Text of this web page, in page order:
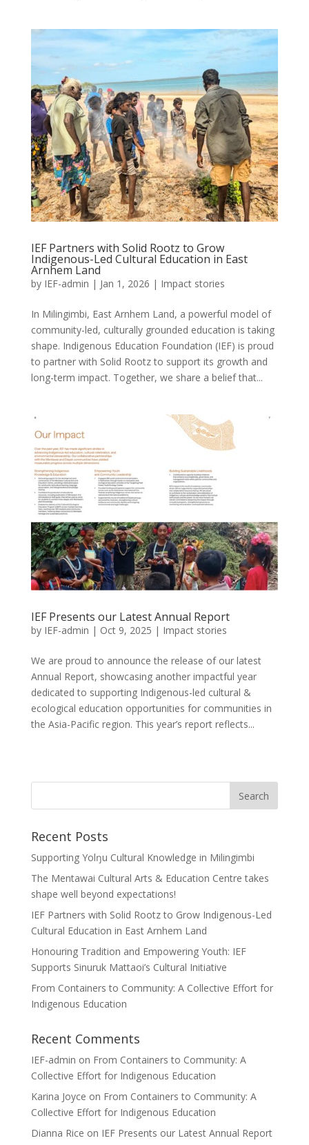
IEF Partners with Solid Rootz to Grow
Indigenous-Led Cultural Education in East
Arnhem Land
by IEF-admin | Jan 1, 2026 | Impact stories
In Milingimbi, East Arnhem Land, a powerful model of
community-led, culturally grounded education is taking
shape. Indigenous Education Foundation (IEF) is proud
to partner with Solid Rootz to support its growth and
long-term impact. Together, we share a belief that...
IEF Presents our Latest Annual Report
by IEF-admin | Oct 9, 2025 | Impact stories
We are proud to announce the release of our latest
Annual Report, showcasing another impactful year
dedicated to supporting Indigenous-led cultural &
ecological education opportunities for communities in
the Asia-Pacific region. This year’s report reflects...
Recent Posts
Supporting Yolŋu Cultural Knowledge in Milingimbi
The Mentawai Cultural Arts & Education Centre takes
shape well beyond expectations!
IEF Partners with Solid Rootz to Grow Indigenous-Led
Cultural Education in East Arnhem Land
Honouring Tradition and Empowering Youth: IEF
Supports Sinuruk Mattaoi’s Cultural Initiative
From Containers to Community: A Collective Effort for
Indigenous Education
Recent Comments
IEF-admin on From Containers to Community: A
Collective Effort for Indigenous Education
Karina Joyce on From Containers to Community: A
Collective Effort for Indigenous Education
Dianna Rice on IEF Presents our Latest Annual Report